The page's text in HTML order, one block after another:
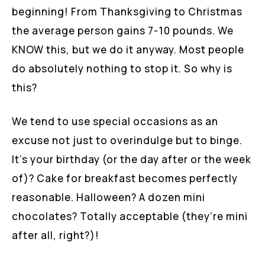
beginning! From Thanksgiving to Christmas
the average person gains 7-10 pounds. We
KNOW this, but we do it anyway. Most people
do absolutely nothing to stop it. So why is
this?
We tend to use special occasions as an
excuse not just to overindulge but to binge.
It’s your birthday (or the day after or the week
of)? Cake for breakfast becomes perfectly
reasonable. Halloween? A dozen mini
chocolates? Totally acceptable (they’re mini
after all, right?)!